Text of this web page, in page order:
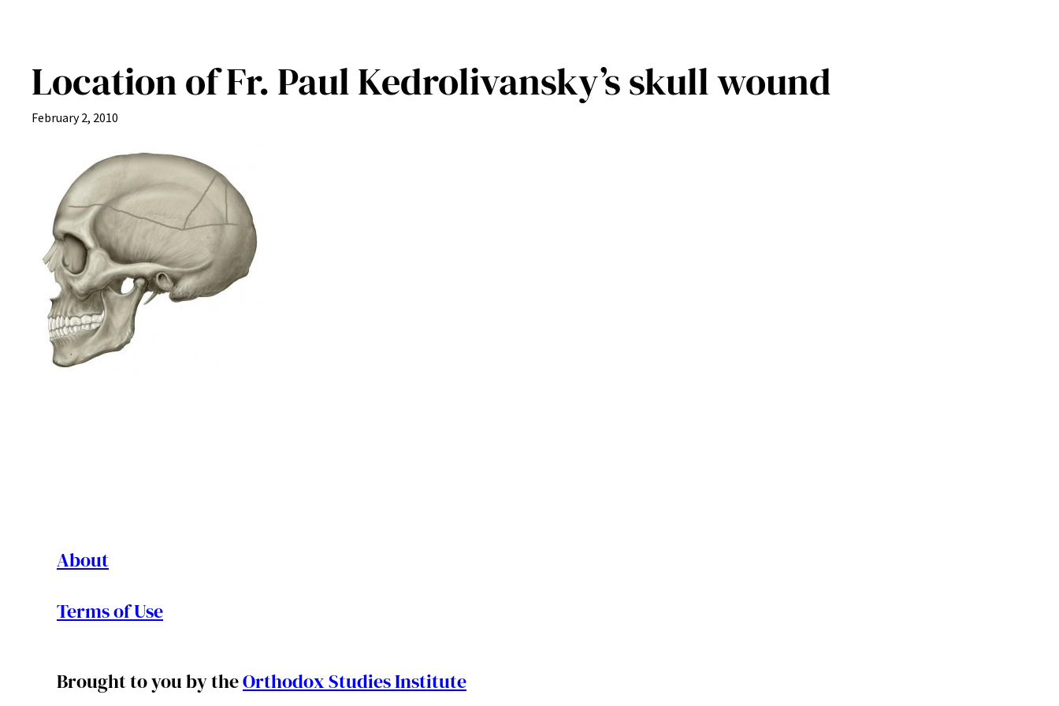
Location of Fr. Paul Kedrolivansky’s skull wound
February 2, 2010
About
Terms of Use
Brought to you by theOrthodox Studies Institute